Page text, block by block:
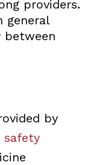
providers.
general
between
by
safety